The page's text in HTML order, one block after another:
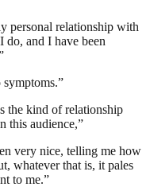
personal relationship with
do, and I have been
the kind of relationship
this audience,”
very nice, telling me how
whatever that is, it pales
to me.”